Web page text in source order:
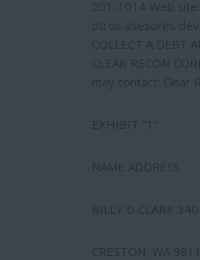
201-1014 Web
otros asesores
COLLECT A DEBT
CLEAR RECON
may contact: Clear
EXHIBIT "1"
NAME ADDRESS
BILLY D CLARK 340
CRESTON, WA